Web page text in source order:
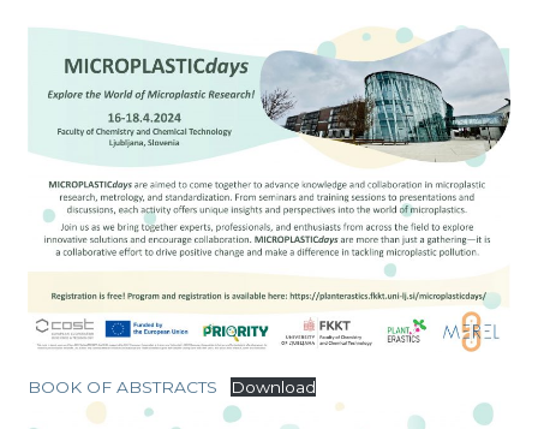
BOOK OF ABSTRACTS Download